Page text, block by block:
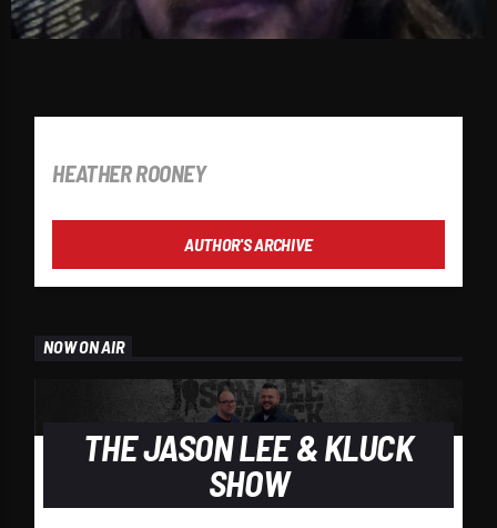
HEATHER ROONEY
AUTHOR'S ARCHIVE
NOW ON AIR
THE JASON LEE & KLUCK
SHOW